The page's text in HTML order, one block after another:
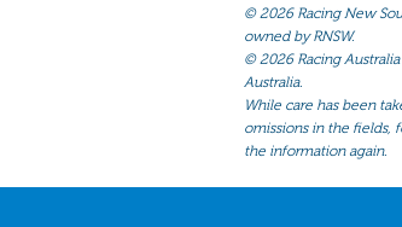
© 2026 Racing New
owned by RNSW.
© 2026 Racing
Australia.
While care has been
omissions in the fields,
the information again.